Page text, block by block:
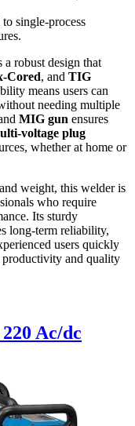
single-process
a robust design that
Cored, and TIG
means users can
needing multiple
MIG gun ensures
voltage plug
whether at home or
weight, this welder is
who require
Its sturdy
long-term reliability,
users quickly
productivity and quality
Ac/dc